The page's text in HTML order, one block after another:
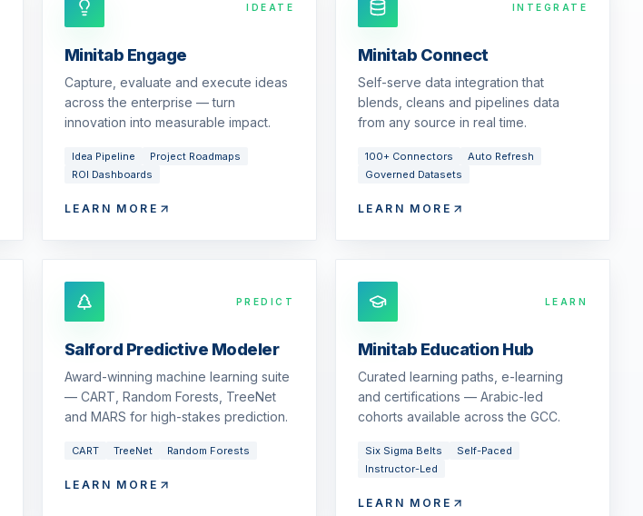
IDEATE
Minitab Engage
Capture, evaluate and execute ideas
across the enterprise — turn
innovation into measurable impact.
Idea Pipeline
Project Roadmaps
ROI Dashboards
LEARN MORE
INTEGRATE
Minitab Connect
Self-serve data integration that
blends, cleans and pipelines data
from any source in real time.
100+ Connectors
Auto Refresh
Governed Datasets
LEARN MORE
PREDICT
Salford Predictive Modeler
Award-winning machine learning suite
— CART, Random Forests, TreeNet
and MARS for high-stakes prediction.
CART TreeNet Random Forests
LEARN MORE
LEARN
Minitab Education Hub
Curated learning paths, e-learning
and certifications — Arabic-led
cohorts available across the GCC.
Six Sigma Belts
Self-Paced
Instructor-Led
LEARN MORE